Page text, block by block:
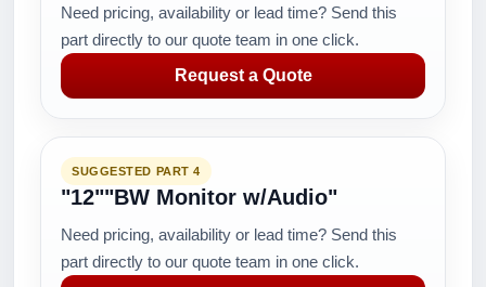
Need pricing, availability or lead time? Send this
part directly to our quote team in one click.
Request a Quote
SUGGESTED PART 4
"12""BW Monitor w/Audio"
Need pricing, availability or lead time? Send this
part directly to our quote team in one click.